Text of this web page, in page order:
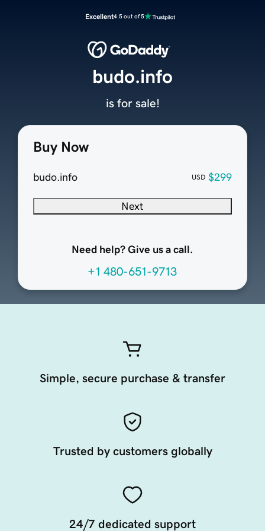
Excellent4.5 out of 5
Buy Now
budo.info USD $299
Next
Need help? Give us a call.
+1 480-651-9713
budo.info
is for sale!
Simple, secure purchase & transfer
Trusted by customers globally
24/7 dedicated support